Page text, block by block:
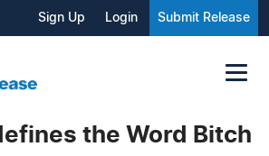
Sign Up Login Submit Release
the Word Bitch